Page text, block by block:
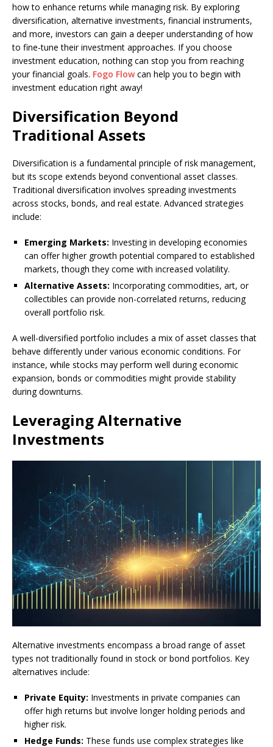
how to enhance returns while managing risk. By exploring
diversification, alternative investments, financial instruments,
and more, investors can gain a deeper understanding of how
to fine-tune their investment approaches. If you choose
investment education, nothing can stop you from reaching
your financial goals. Fogo Flowcan help you to begin with
investment education right away!
Diversification Beyond
Traditional Assets
Diversification is a fundamental principle of risk management,
but its scope extends beyond conventional asset classes.
Traditional diversification involves spreading investments
across stocks, bonds, and real estate. Advanced strategies
include:
Emerging Markets: Investing in developing economies
can offer higher growth potential compared to established
markets, though they come with increased volatility.
Alternative Assets: Incorporating commodities, art, or
collectibles can provide non-correlated returns, reducing
overall portfolio risk.
A well-diversified portfolio includes a mix of asset classes that
behave differently under various economic conditions. For
instance, while stocks may perform well during economic
expansion, bonds or commodities might provide stability
during downturns.
Leveraging Alternative
Investments
Alternative investments encompass a broad range of asset
types not traditionally found in stock or bond portfolios. Key
alternatives include:
Private Equity: Investments in private companies can
offer high returns but involve longer holding periods and
higher risk.
Hedge Funds: These funds use complex strategies like